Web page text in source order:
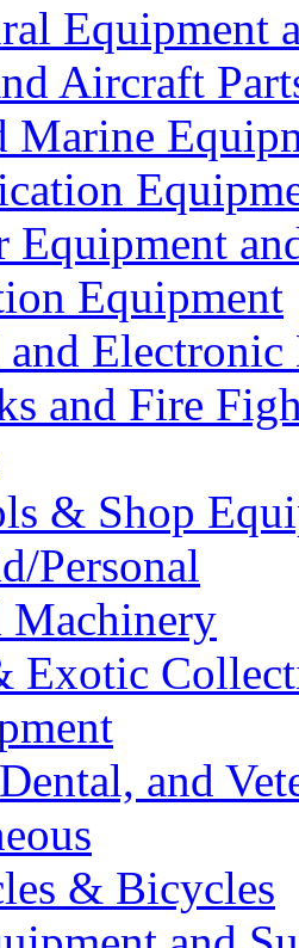
Equipment
Aircraft
Marine
Equipment
Equipment
Electronic
and Fire
& Shop
Personal
Machinery
Exotic
and
& Bicycles